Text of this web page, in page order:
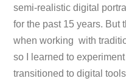
semi-realistic digital
for the past 15 years. But
when working with
so I learned to
transitioned to digital